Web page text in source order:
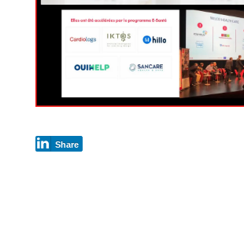
Share